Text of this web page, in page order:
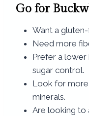
Go for
Want a
Need more
Prefer a lower
sugar control.
Look for more
minerals.
Are looking to